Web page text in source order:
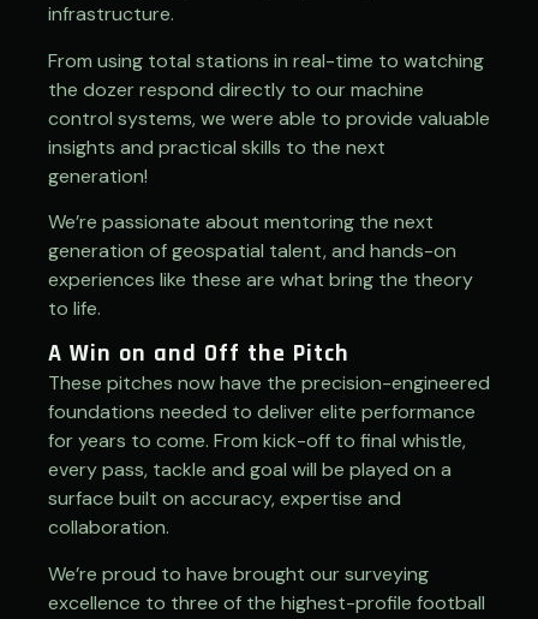
infrastructure.
From using total stations in real-time to watching
the dozer respond directly to our machine
control systems, we were able to provide valuable
insights and practical skills to the next
generation!
We’re passionate about mentoring the next
generation of geospatial talent, and hands-on
experiences like these are what bring the theory
to life.
A Win on and Off the Pitch
These pitches now have the precision-engineered
foundations needed to deliver elite performance
for years to come. From kick-off to final whistle,
every pass, tackle and goal will be played on a
surface built on accuracy, expertise and
collaboration.
We’re proud to have brought our surveying
excellence to three of the highest-profile football